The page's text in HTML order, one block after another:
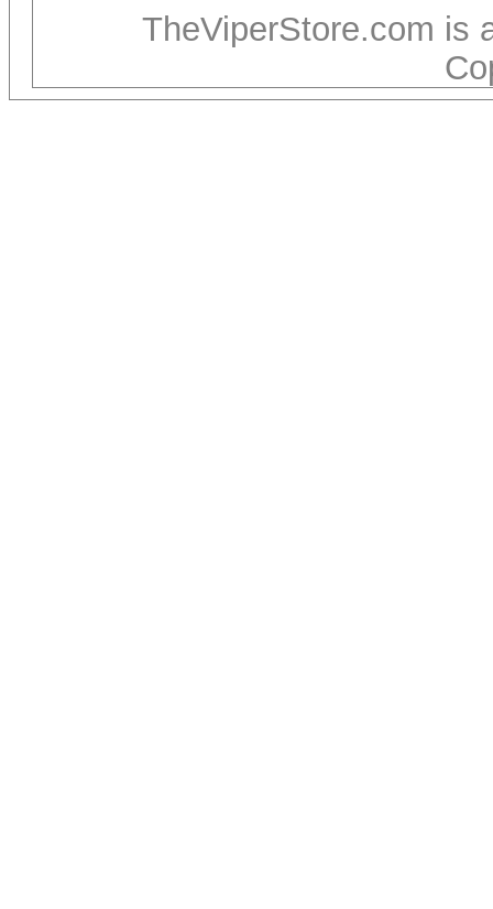
TheViperStore.com is